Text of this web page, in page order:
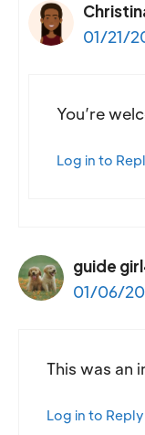
01/21/
You’re
Log in to
guide
01/06/
This was an
Log in to Reply